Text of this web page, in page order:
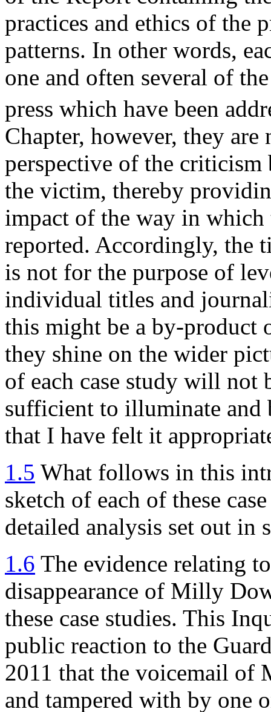
practices and ethics of the
patterns. In other words,
one and often several of
press which have been
Chapter, however, they are
perspective of the
the victim, thereby
impact of the way in which
reported. Accordingly, the
is not for the purpose of
individual titles and
this might be a by-product
they shine on the wider
of each case study will
sufficient to illuminate and
that I have felt it
1.5 What follows in this
sketch of each of these
detailed analysis set out in
1.6 The evidence relating
disappearance of Milly
these case studies. This
public reaction to the
2011 that the voicemail of
and tampered with by one